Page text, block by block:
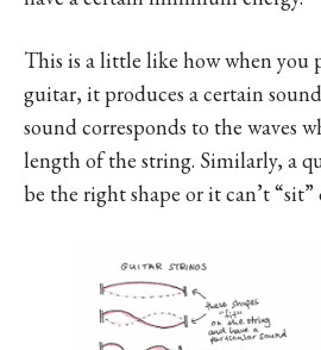
This is a little like how when you
guitar, it produces a certain
sound corresponds to the waves
length of the string. Similarly, a
be the right shape or it can’t